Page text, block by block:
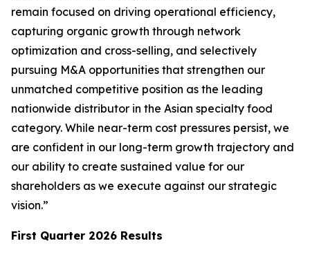
remain focused on driving operational efficiency,
capturing organic growth through network
optimization and cross-selling, and selectively
pursuing M&A opportunities that strengthen our
unmatched competitive position as the leading
nationwide distributor in the Asian specialty food
category. While near-term cost pressures persist, we
are confident in our long-term growth trajectory and
our ability to create sustained value for our
shareholders as we execute against our strategic
vision.”
First Quarter 2026 Results